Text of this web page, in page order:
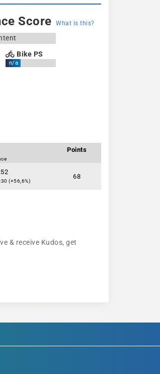
Score What is this?
Bike PS
n/a
Points
(+56,6%)
68
& receive Kudos, get